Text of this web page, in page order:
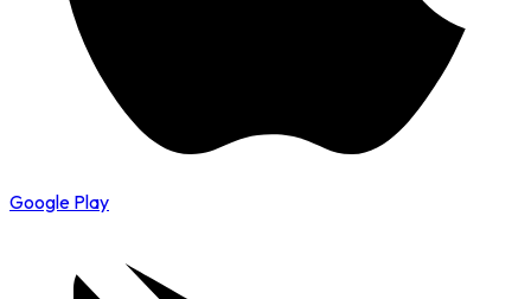
Google Play